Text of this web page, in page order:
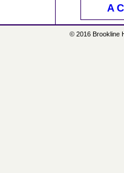
A
© 2016 Brookline